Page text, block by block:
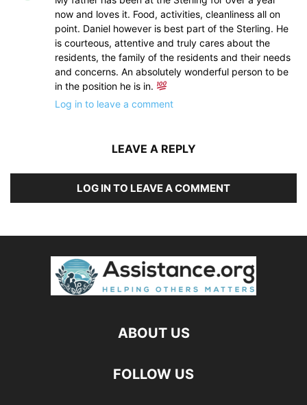
now and loves it. Food, activities, cleanliness all on
point. Daniel however is best part of the Sterling. He
is courteous, attentive and truly cares about the
residents, the family of the residents and their needs
and concerns. An absolutely wonderful person to be
in the position he is in.
Log in to leave a comment
LEAVE A REPLY
LOG IN TO LEAVE A COMMENT
ABOUT US
FOLLOW US